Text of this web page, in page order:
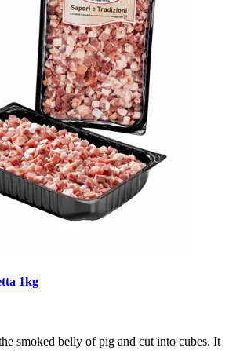
1kg
smoked belly of pig and cut into cubes. It